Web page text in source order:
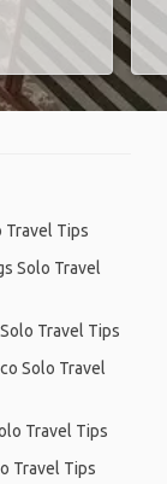
Travel Tips
Solo Travel
Travel Tips
Solo Travel
Travel Tips
Travel Tips